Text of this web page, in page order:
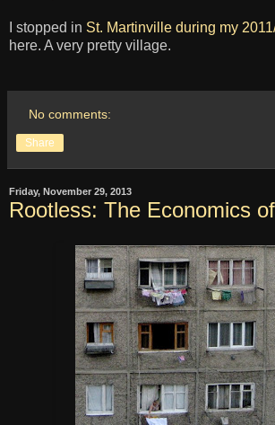
I stopped in St. Martinville during my
here. A very pretty village.
No comments:
Share
Friday, November 29, 2013
Rootless: The Economics